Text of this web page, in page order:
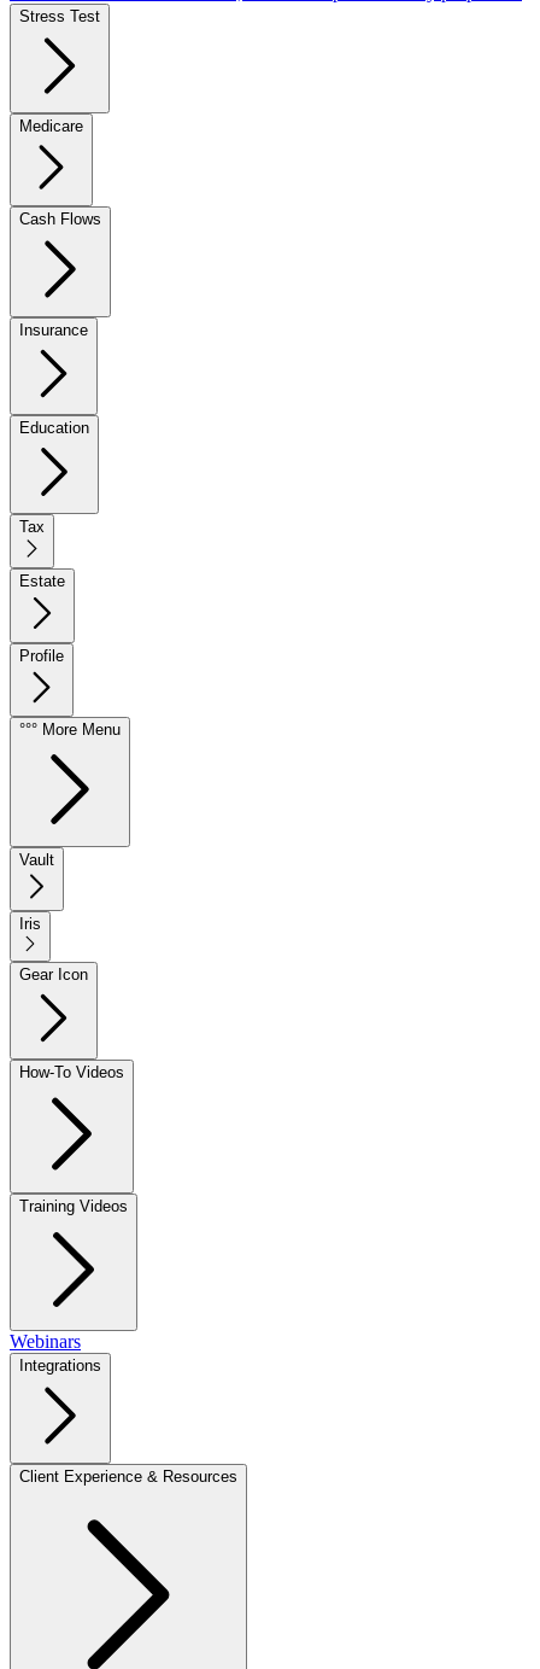
Stress Test
Medicare
Cash Flows
Insurance
Education
Tax
Estate
Profile
°°° More Menu
Vault
Iris
Gear Icon
How-To Videos
Training Videos
Webinars
Integrations
Client Experience & Resources